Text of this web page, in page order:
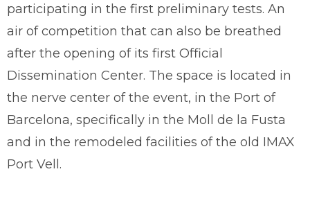
participating in the first preliminary tests. An
air of competition that can also be breathed
after the opening of its first Official
Dissemination Center. The space is located in
the nerve center of the event, in the Port of
Barcelona, specifically in the Moll de la Fusta
and in the remodeled facilities of the old IMAX
Port Vell.